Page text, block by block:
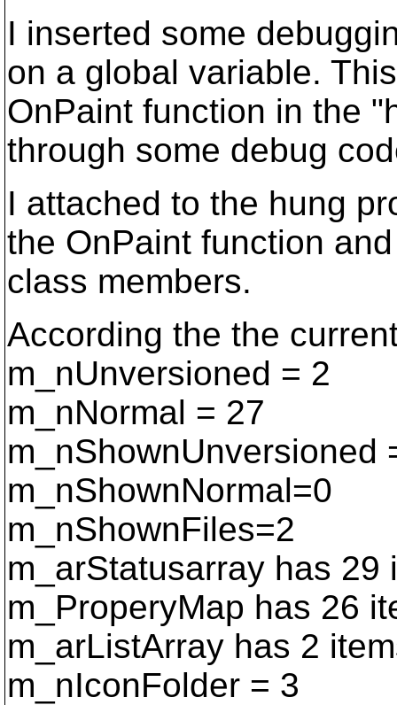
I inserted some
on a global variable.
OnPaint function in the
through some debug
I attached to the hung
the OnPaint function
class members.
According the the
m_nUnversioned = 2
m_nNormal = 27
m_nShownUnversioned
m_nShownNormal=0
m_nShownFiles=2
m_arStatusarray has 29
m_ProperyMap has 26
m_arListArray has 2
m_nIconFolder = 3